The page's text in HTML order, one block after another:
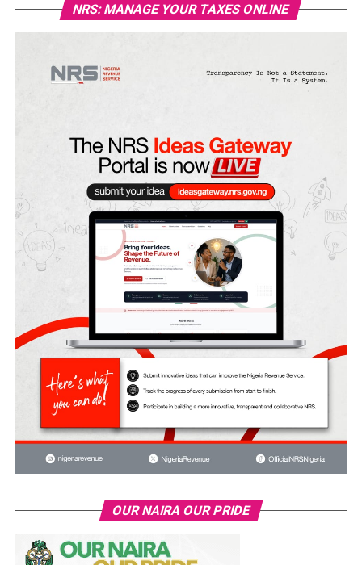
NRS: MANAGE YOUR TAXES ONLINE
OUR NAIRA OUR PRIDE